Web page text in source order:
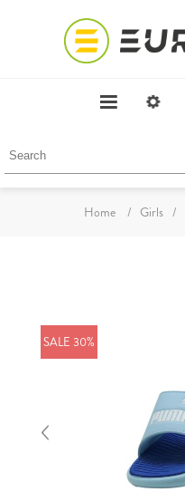
Home / Girls /
SALE 30%